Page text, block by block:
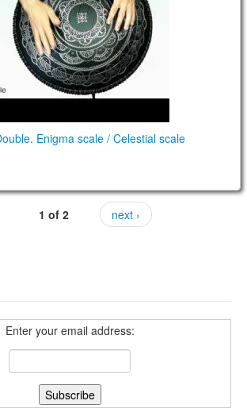
Enigma scale / Celestial scale
1 of 2 next ›
Enter your email address: